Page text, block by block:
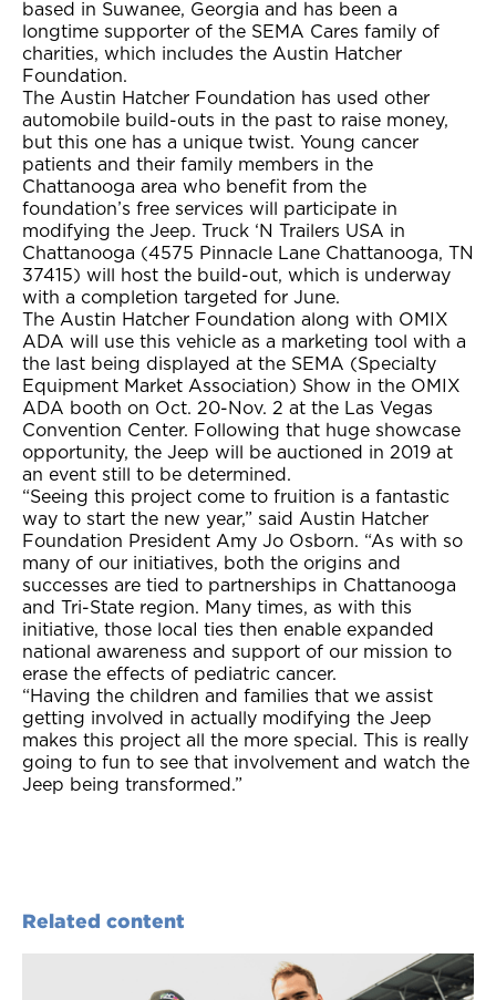
based in Suwanee, Georgia and has been a
longtime supporter of the SEMA Cares family of
charities, which includes the Austin Hatcher
Foundation.
The Austin Hatcher Foundation has used other
automobile build-outs in the past to raise money,
but this one has a unique twist. Young cancer
patients and their family members in the
Chattanooga area who benefit from the
foundation’s free services will participate in
modifying the Jeep. Truck ‘N Trailers USA in
Chattanooga (4575 Pinnacle Lane Chattanooga, TN
37415) will host the build-out, which is underway
with a completion targeted for June.
The Austin Hatcher Foundation along with OMIX
ADA will use this vehicle as a marketing tool with a
the last being displayed at the SEMA (Specialty
Equipment Market Association) Show in the OMIX
ADA booth on Oct. 20-Nov. 2 at the Las Vegas
Convention Center. Following that huge showcase
opportunity, the Jeep will be auctioned in 2019 at
an event still to be determined.
“Seeing this project come to fruition is a fantastic
way to start the new year,” said Austin Hatcher
Foundation President Amy Jo Osborn. “As with so
many of our initiatives, both the origins and
successes are tied to partnerships in Chattanooga
and Tri-State region. Many times, as with this
initiative, those locaI ties then enable expanded
national awareness and support of our mission to
erase the effects of pediatric cancer.
“Having the children and families that we assist
getting involved in actually modifying the Jeep
makes this project all the more special. This is really
going to fun to see that involvement and watch the
Jeep being transformed.”
Related content